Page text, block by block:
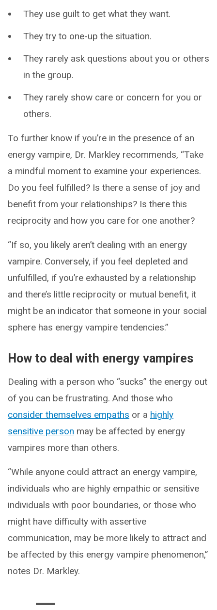
They use guilt to get what they want.
They try to one-up the situation.
They rarely ask questions about you or others
in the group.
They rarely show care or concern for you or
others.
To further know if you’re in the presence of an
energy vampire, Dr. Markley recommends, “Take
a mindful moment to examine your experiences.
Do you feel fulfilled? Is there a sense of joy and
benefit from your relationships? Is there this
reciprocity and how you care for one another?
“If so, you likely aren’t dealing with an energy
vampire. Conversely, if you feel depleted and
unfulfilled, if you’re exhausted by a relationship
and there’s little reciprocity or mutual benefit, it
might be an indicator that someone in your social
sphere has energy vampire tendencies.”
How to deal with energy vampires
Dealing with a person who “sucks” the energy out
of you can be frustrating. And those who
consider themselves empaths or a highly
sensitive person may be affected by energy
vampires more than others.
“While anyone could attract an energy vampire,
individuals who are highly empathic or sensitive
individuals with poor boundaries, or those who
might have difficulty with assertive
communication, may be more likely to attract and
be affected by this energy vampire phenomenon,”
notes Dr. Markley.